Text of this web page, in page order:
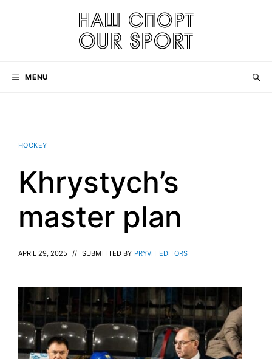
MENU
HOCKEY
Khrystych’s
master plan
APRIL 29, 2025 // SUBMITTED BY PRYVIT EDITORS